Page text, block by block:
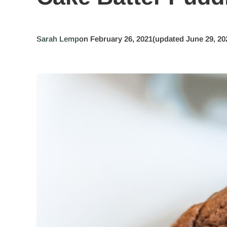
Sarah Lempon February 26, 2021(updated June 29,